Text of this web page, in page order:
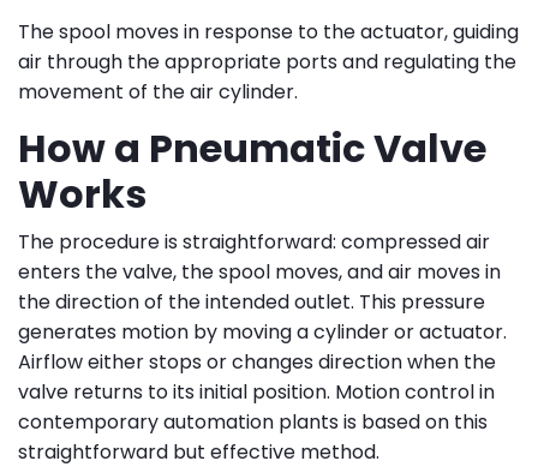
The spool moves in response to the actuator, guiding
air through the appropriate ports and regulating the
movement of the air cylinder.
How a Pneumatic Valve
Works
The procedure is straightforward: compressed air
enters the valve, the spool moves, and air moves in
the direction of the intended outlet. This pressure
generates motion by moving a cylinder or actuator.
Airflow either stops or changes direction when the
valve returns to its initial position. Motion control in
contemporary automation plants is based on this
straightforward but effective method.